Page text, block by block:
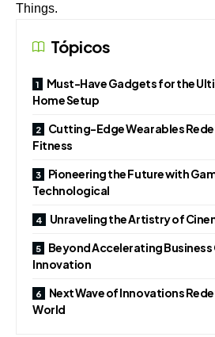
Things.
Tópicos
Must-Have Gadgets for the
Home Setup
Cutting-Edge Wearables
Fitness
Pioneering the Future with
Technological
Unraveling the Artistry of
Beyond Accelerating
Innovation
Next Wave of Innovations
World